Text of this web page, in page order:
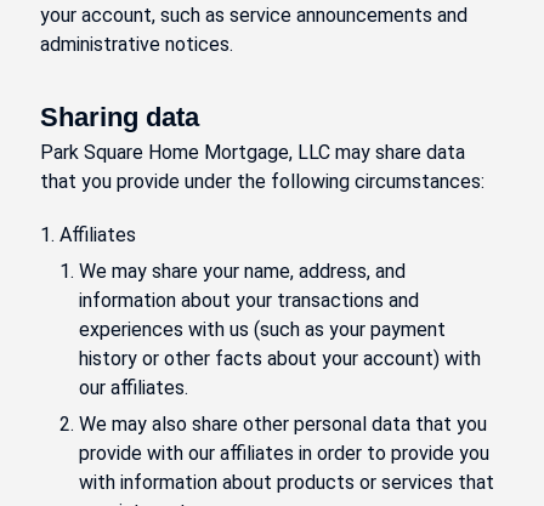
your account, such as service announcements and
administrative notices.
Sharing data
Park Square Home Mortgage, LLC may share data
that you provide under the following circumstances:
Affiliates
We may share your name, address, and
information about your transactions and
experiences with us (such as your payment
history or other facts about your account) with
our affiliates.
We may also share other personal data that you
provide with our affiliates in order to provide you
with information about products or services that